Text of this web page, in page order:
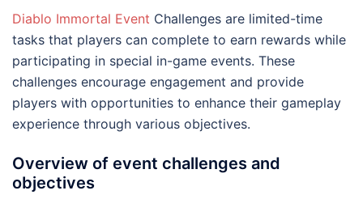
Diablo Immortal Event Challenges are limited-time
tasks that players can complete to earn rewards while
participating in special in-game events. These
challenges encourage engagement and provide
players with opportunities to enhance their gameplay
experience through various objectives.
Overview of event challenges and
objectives